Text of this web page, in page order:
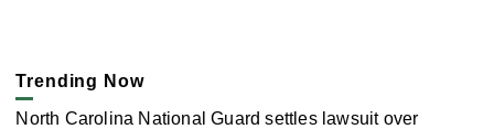
Trending Now
North Carolina National Guard settles lawsuit over